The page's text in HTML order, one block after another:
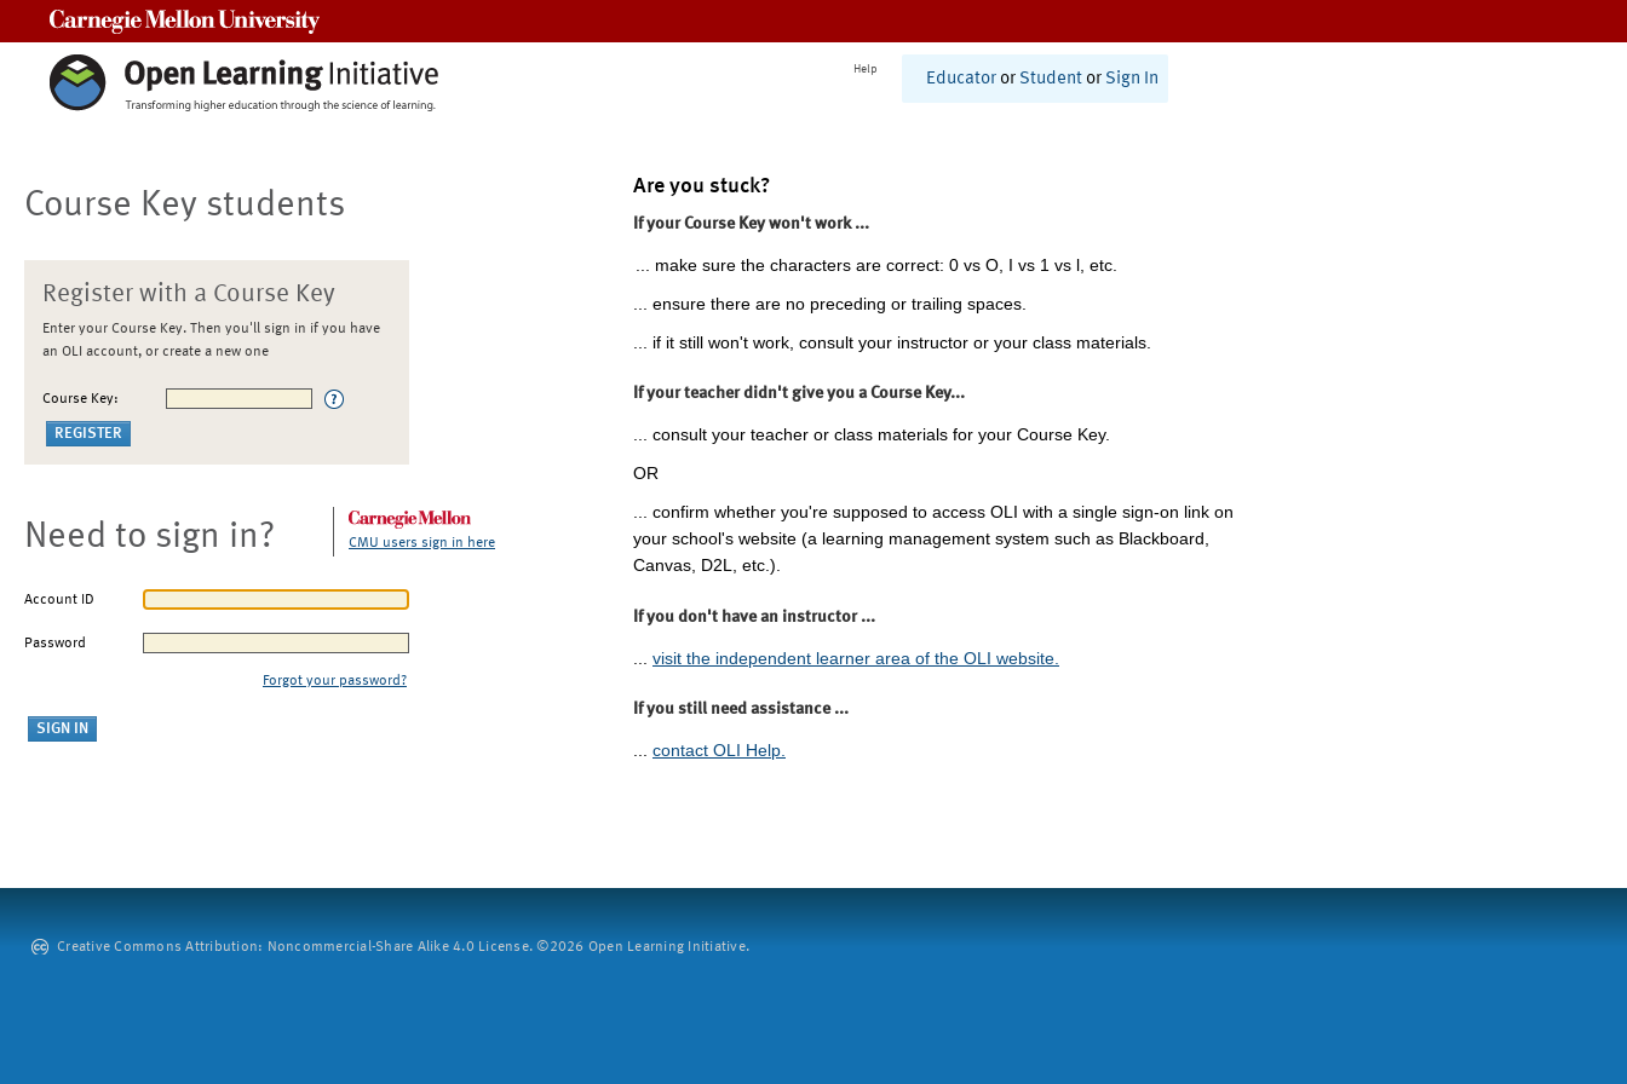
Help
Educator or Student or Sign In
Course Key students
Register with a Course Key
Enter your Course Key. Then you'll sign in if you have
an OLI account, or create a new one
Course Key:
Need to sign in? CMU users sign in here
Account ID
Password
Forgot your password?
Are you stuck?
If your Course Key won't work ...
... make sure the characters are correct: 0 vs O, I vs 1 vs l, etc.
... ensure there are no preceding or trailing spaces.
... if it still won't work, consult your instructor or your class materials.
If your teacher didn't give you a Course Key...
... consult your teacher or class materials for your Course Key.
OR
... confirm whether you're supposed to access OLI with a single sign-on link on
your school's website (a learning management system such as Blackboard,
Canvas, D2L, etc.).
If you don't have an instructor ...
visit the independent learner area of the OLI website.
If you still need assistance ...
... contact OLI Help.
Creative Commons Attribution: Noncommercial-Share Alike 4.0 License. ©2026 Open Learning Initiative.